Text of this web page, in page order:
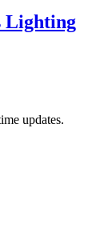
Lighting
updates.